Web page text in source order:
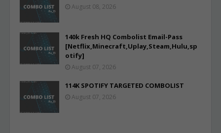
August 08, 2026
140k Fresh HQ Combolist Email-Pass
[Netflix,Minecraft,Uplay,Steam,Hulu,sp
otify]
August 07, 2026
114K SPOTIFY TARGETED COMBOLIST
August 07, 2026